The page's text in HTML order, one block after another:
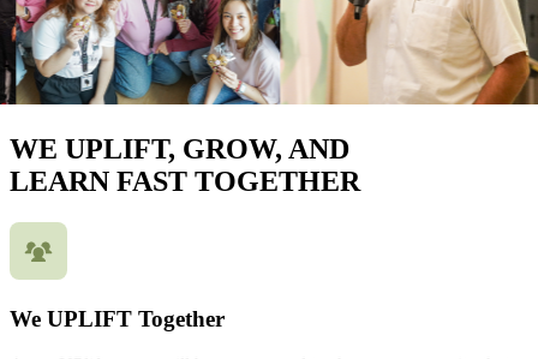
WE UPLIFT, GROW, AND
LEARN FAST TOGETHER
We UPLIFT Together